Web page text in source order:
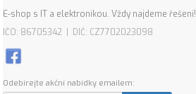
E-shop s IT a elektronikou. Vždy najdeme řešení!
IČO: 86705342 | DIČ: CZ7702023098
Odebírejte akční nabídky emailem: